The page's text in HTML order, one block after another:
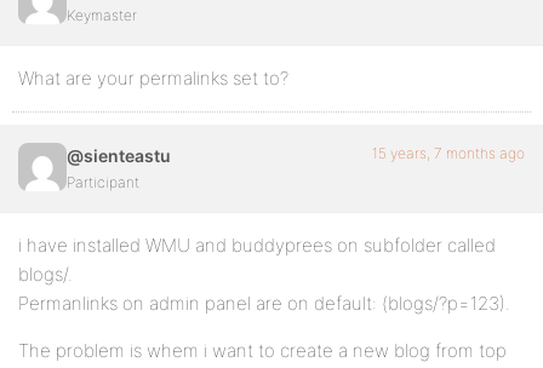
Keymaster
What are your permalinks set to?
@sienteastu
Participant
15 years, 7 months ago
i have installed WMU and buddyprees on subfolder called
blogs/.
Permanlinks on admin panel are on default: (blogs/?p=123).
The problem is whem i want to create a new blog from top